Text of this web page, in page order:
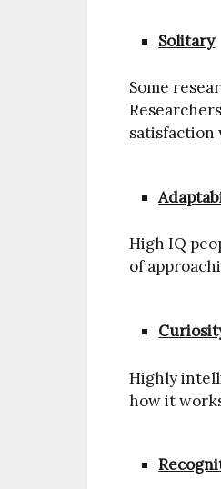
Solitary
Some
satisfaction
High IQ
of
Highly
how it